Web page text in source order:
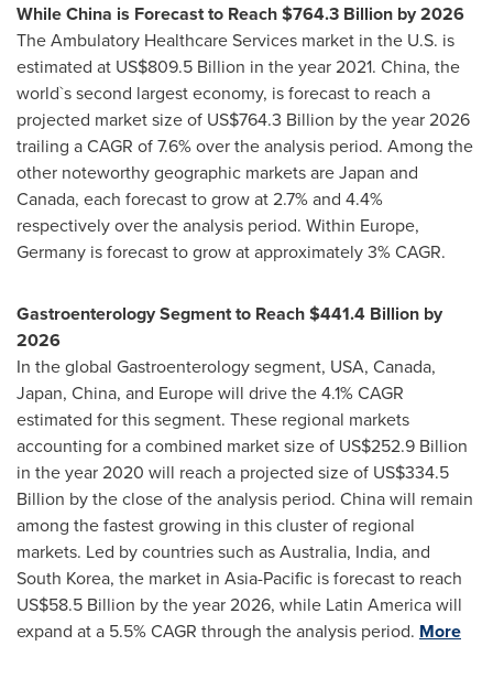
While China is Forecast to Reach$764.3 Billion by 2026
The Ambulatory Healthcare Services market in the U.S. is
estimated at US$809.5 Billion in the year 2021. China, the
world`s second largest economy, is forecast to reach a
projected market size of US$764.3 Billion by the year 2026
trailing a CAGR of 7.6% over the analysis period. Among the
other noteworthy geographic markets areJapan and
Canada, each forecast to grow at 2.7% and 4.4%
respectively over the analysis period. Within Europe,
Germany is forecast to grow at approximately 3% CAGR.
Gastroenterology Segment to Reach$441.4 Billion by
2026
In the global Gastroenterology segment, USA, Canada,
Japan, China, and Europewill drive the 4.1% CAGR
estimated for this segment. These regional markets
accounting for a combined market size of US$252.9 Billion
in the year 2020 will reach a projected size of US$334.5
Billion by the close of the analysis period. Chinawill remain
among the fastest growing in this cluster of regional
markets. Led by countries such asAustralia, India, and
South Korea, the market in Asia-Pacific is forecast to reach
US$58.5 Billion by the year 2026, while Latin Americawill
expand at a 5.5% CAGR through the analysis period. More